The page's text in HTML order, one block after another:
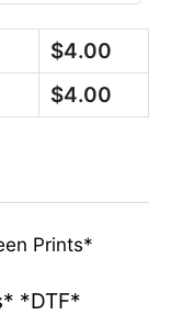
$4.00
$4.00
Prints*
*DTF*